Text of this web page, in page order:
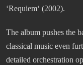
‘Requiem‘ (2002).
The album pushes the
classical music even
detailed orchestration